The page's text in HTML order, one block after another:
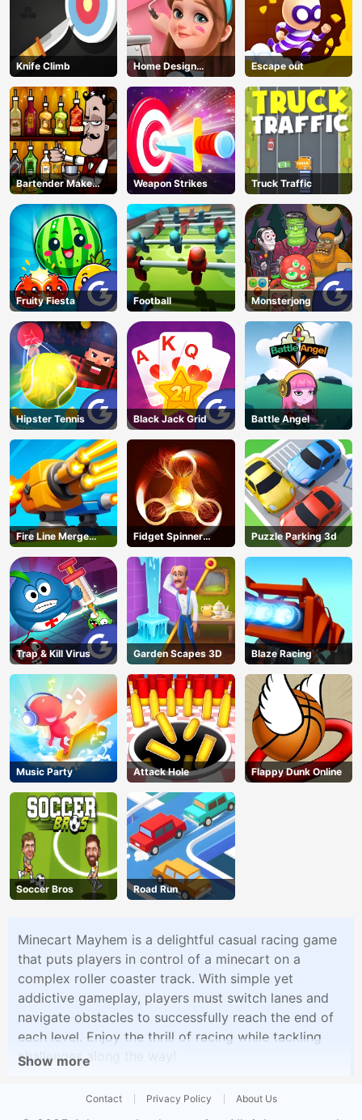
Knife Climb
Home Design
Dreamer
Escape out
Bartender Make
Right Mix
Weapon Strikes Truck Traffic
Fruity Fiesta Football Monsterjong
Hipster Tennis Black Jack Grid Battle Angel
Fire Line Merge
Defense
Fidget Spinner
Revolution
Puzzle Parking 3d
Trap & Kill Virus Garden Scapes 3D Blaze Racing
Music Party Attack Hole Flappy Dunk Online
Soccer Bros Road Run
Minecart Mayhem is a delightful casual racing game
that puts players in control of a minecart on a
complex roller coaster track. With simple yet
addictive gameplay, players must switch lanes and
navigate obstacles to successfully reach the end of
each level. Enjoy the thrill of racing while tackling
challenges along the way!
Show more
Contact Privacy Policy About Us